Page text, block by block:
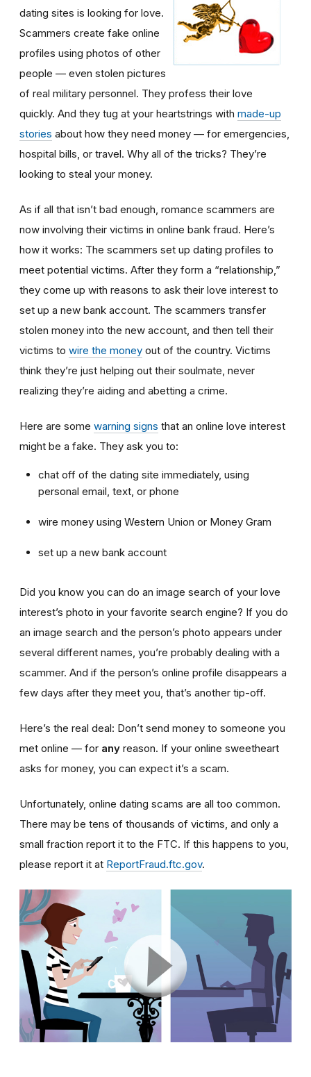
dating sites is looking for love.
Scammers create fake online
profiles using photos of other
people — even stolen pictures
of real military personnel. They profess their love
quickly. And they tug at your heartstrings with made-up
stories about how they need money — for emergencies,
hospital bills, or travel. Why all of the tricks? They’re
looking to steal your money.
As if all that isn’t bad enough, romance scammers are
now involving their victims in online bank fraud. Here’s
how it works: The scammers set up dating profiles to
meet potential victims. After they form a “relationship,”
they come up with reasons to ask their love interest to
set up a new bank account. The scammers transfer
stolen money into the new account, and then tell their
victims to wire the money out of the country. Victims
think they’re just helping out their soulmate, never
realizing they’re aiding and abetting a crime.
Here are some warning signs that an online love interest
might be a fake. They ask you to:
chat off of the dating site immediately, using
personal email, text, or phone
wire money using Western Union or Money Gram
set up a new bank account
Did you know you can do an image search of your love
interest’s photo in your favorite search engine? If you do
an image search and the person’s photo appears under
several different names, you’re probably dealing with a
scammer. And if the person’s online profile disappears a
few days after they meet you, that’s another tip-off.
Here’s the real deal: Don’t send money to someone you
met online — for any reason. If your online sweetheart
asks for money, you can expect it’s a scam.
Unfortunately, online dating scams are all too common.
There may be tens of thousands of victims, and only a
small fraction report it to the FTC. If this happens to you,
please report it at ReportFraud.ftc.gov.